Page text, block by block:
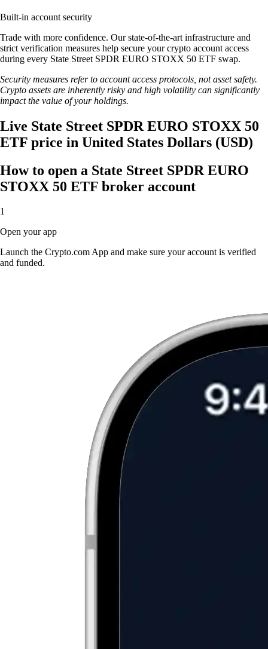
Built-in account security
Trade with more confidence. Our state-of-the-art infrastructure and
strict verification measures help secure your crypto account access
during every State Street SPDR EURO STOXX 50 ETF swap.
Security measures refer to account access protocols, not asset safety.
Crypto assets are inherently risky and high volatility can significantly
impact the value of your holdings.
Live State Street SPDR EURO STOXX 50
ETF price in United States Dollars (USD)
How to open a State Street SPDR EURO
STOXX 50 ETF broker account
1
Open your app
Launch the Crypto.com App and make sure your account is verified
and funded.